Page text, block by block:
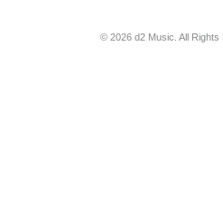
© 2026 d2 Music. All